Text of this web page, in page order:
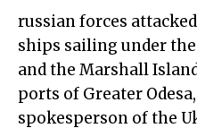
russian forces attacked two civilian cargo
ships sailing under
and the Marshall
ports of Greater
spokesperson of the